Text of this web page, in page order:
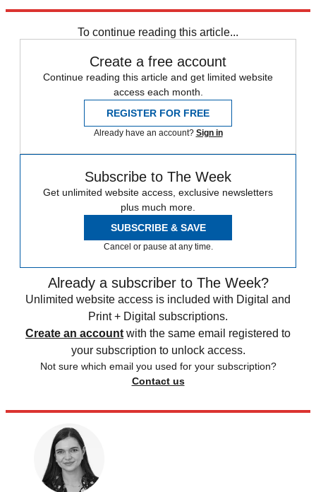
To continue reading this article...
Create a free account
Continue reading this article and get limited website
access each month.
REGISTER FOR FREE
Already have an account? Sign in
Subscribe to The Week
Get unlimited website access, exclusive newsletters
plus much more.
SUBSCRIBE & SAVE
Cancel or pause at any time.
Already a subscriber to The Week?
Unlimited website access is included with Digital and
Print + Digital subscriptions.
Create an account with the same email registered to
your subscription to unlock access.
Not sure which email you used for your subscription?
Contact us